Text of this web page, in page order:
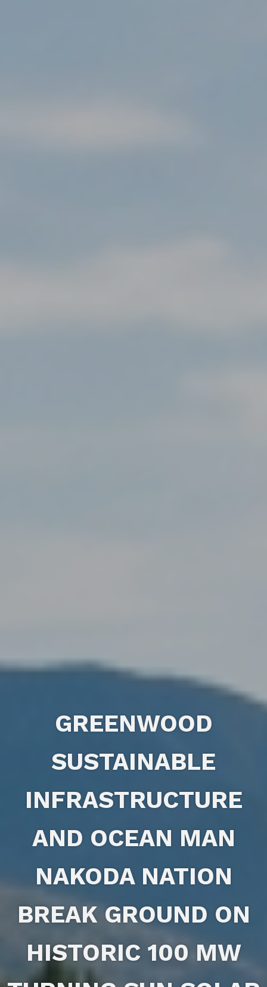
GREENWOOD
SUSTAINABLE
INFRASTRUCTURE
AND OCEAN MAN
NAKODA NATION
BREAK GROUND ON
HISTORIC 100 MW